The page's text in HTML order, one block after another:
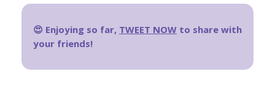
😍 Enjoying so far, TWEET NOW to share with
your friends!